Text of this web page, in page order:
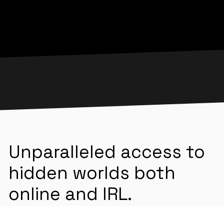
Unparalleled access to
hidden worlds both
online and IRL.